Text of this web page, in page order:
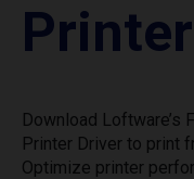
Download Loftware’s
Printer Driver to print
Optimize printer